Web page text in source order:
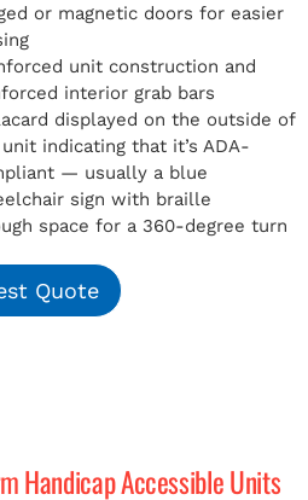
or magnetic doors for easier
unit construction and
interior grab bars
displayed on the outside of
indicating that it’s ADA-
— usually a blue
sign with braille
space for a 360-degree turn
Quote
Handicap Accessible Units